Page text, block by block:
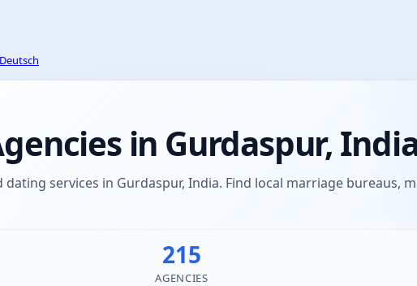
Deutsch
in Gurdaspur,
services in Gurdaspur, India. Find local marriage bureaus,
215
AGENCIES